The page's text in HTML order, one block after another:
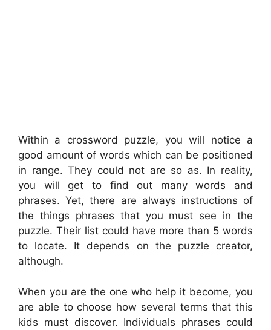
Within a crossword puzzle, you will notice a
good amount of words which can be positioned
in range. They could not are so as. In reality,
you will get to find out many words and
phrases. Yet, there are always instructions of
the things phrases that you must see in the
puzzle. Their list could have more than 5 words
to locate. It depends on the puzzle creator,
although.
When you are the one who help it become, you
are able to choose how several terms that this
kids must discover. Individuals phrases could